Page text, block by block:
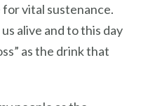
vital sustenance.
alive and to this day
as the drink that